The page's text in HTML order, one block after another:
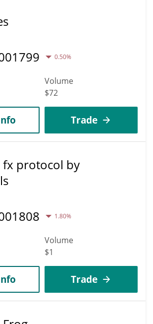
0.50%
Volume
$72
Trade
protocol by
1.80%
Volume
$1
Trade